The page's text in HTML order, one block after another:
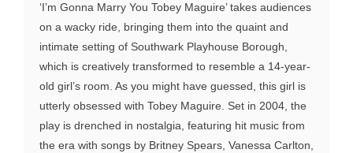
‘I’m Gonna Marry You Tobey Maguire’ takes audiences
on a wacky ride, bringing them into the quaint and
intimate setting of Southwark Playhouse Borough,
which is creatively transformed to resemble a 14-year-
old girl’s room. As you might have guessed, this girl is
utterly obsessed with Tobey Maguire. Set in 2004, the
play is drenched in nostalgia, featuring hit music from
the era with songs by Britney Spears, Vanessa Carlton,